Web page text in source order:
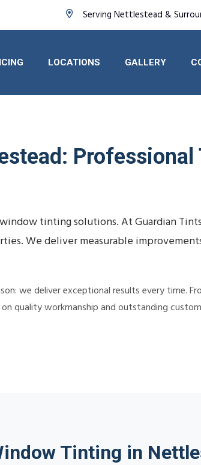
Serving Nettlestead &
LOCATIONS GALLERY
tinting solutions. At Guardian
We deliver measurable
we deliver exceptional results every time.
quality workmanship and outstanding
Tinting in